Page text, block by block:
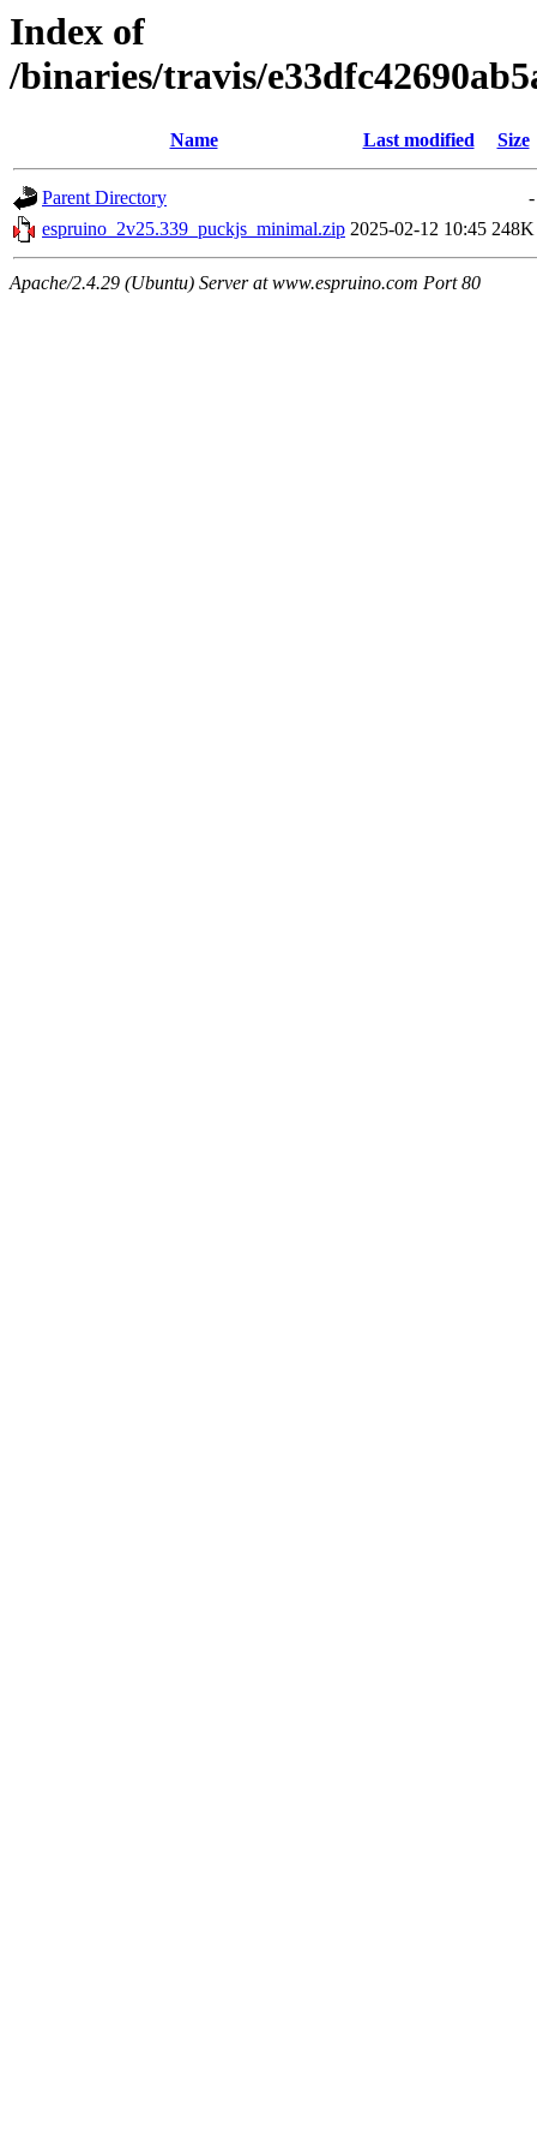
Index of
/binaries/travis/
Name Last modified Size
Parent Directory
-
espruino_2v25.339_puckjs_minimal.zip 2025-02-12 10:45 248K
Apache/2.4.29 (Ubuntu) Server at www.espruino.com Port 80